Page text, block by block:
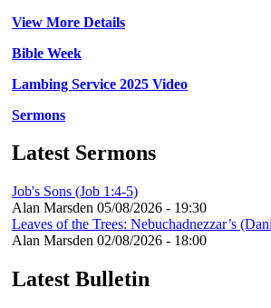
View More Details
Bible Week
Lambing Service 2025 Video
Sermons
Latest Sermons
Job's Sons (Job 1:4-5)
Alan Marsden 05/08/2026 - 19:30
Leaves of the Trees: Nebuchadnezzar’s
Alan Marsden 02/08/2026 - 18:00
Latest Bulletin